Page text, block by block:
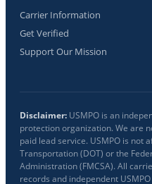
Carrier Information
Get Verified
Support Our Mission
Disclaimer: USMPO is an
protection organization. We are
paid lead service. USMPO is not
Transportation (DOT) or the
Administration (FMCSA). All
records and independent